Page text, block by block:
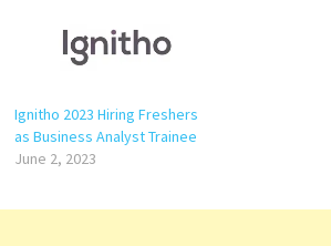
Ignitho 2023 Hiring Freshers
as Business Analyst Trainee
June 2, 2023